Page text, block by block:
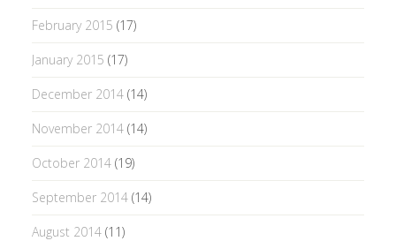
February 2015 (17)
January 2015 (17)
December 2014(14)
November 2014(14)
October 2014(19)
September 2014(14)
August 2014(11)